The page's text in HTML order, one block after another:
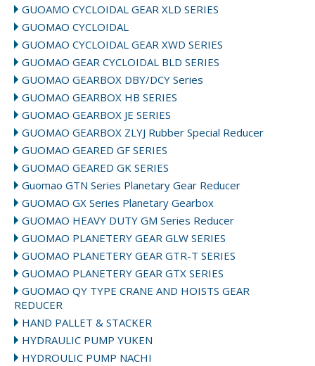
GUOAMO CYCLOIDAL GEAR XLD SERIES
GUOMAO CYCLOIDAL
GUOMAO CYCLOIDAL GEAR XWD SERIES
GUOMAO GEAR CYCLOIDAL BLD SERIES
GUOMAO GEARBOX DBY/DCY Series
GUOMAO GEARBOX HB SERIES
GUOMAO GEARBOX JE SERIES
GUOMAO GEARBOX ZLYJ Rubber Special Reducer
GUOMAO GEARED GF SERIES
GUOMAO GEARED GK SERIES
Guomao GTN Series Planetary Gear Reducer
GUOMAO GX Series Planetary Gearbox
GUOMAO HEAVY DUTY GM Series Reducer
GUOMAO PLANETERY GEAR GLW SERIES
GUOMAO PLANETERY GEAR GTR-T SERIES
GUOMAO PLANETERY GEAR GTX SERIES
GUOMAO QY TYPE CRANE AND HOISTS GEAR
REDUCER
HAND PALLET & STACKER
HYDRAULIC PUMP YUKEN
HYDROULIC PUMP NACHI